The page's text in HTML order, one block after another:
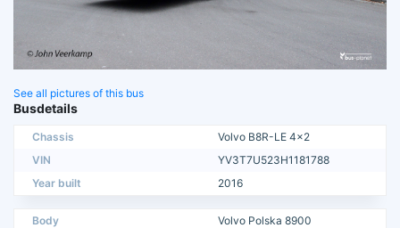
See all pictures of this bus
Busdetails
Chassis
Volvo B8R-LE 4x2
VIN
YV3T7U523H1181788
Year built
2016
Body
Volvo Polska 8900